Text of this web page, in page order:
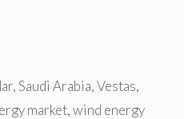
,Saudi Arabia,Vestas,
market,wind energy